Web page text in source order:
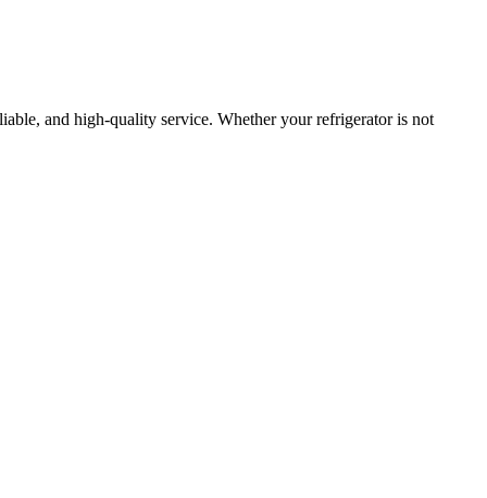
and high-quality service. Whether your refrigerator is not